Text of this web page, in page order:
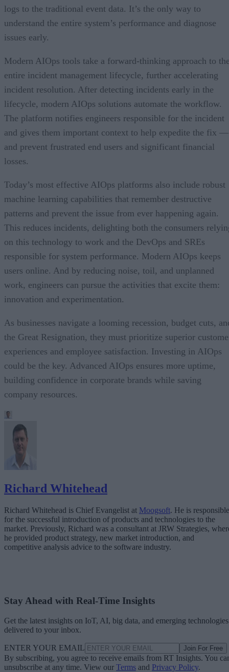
logs to the traditional event data. It’s the only way to
understand the entire system’s performance and diagnose
issues early.
Modern AIOps tools take a forward-thinking approach to
entire incident management lifecycle, further accelerating
incident resolution. After detecting incidents early in the
lifecycle, modern AIOps solutions automate the workflow.
The platform notifies engineers responsible for the incident
and gives them important context to help expedite the fix —
and prevent frustrated end users and significant financial
losses.
Today’s most effective AIOps platforms also include robust
machine learning capabilities that remember destructive
patterns and prevent the issue from ever happening again.
This reduces incidents, delighting both the consumers
on this technology to work and the DevOps and SREs
responsible for system performance. Modern AIOps keeps
users online. And by reducing noise, toil, and unplanned
work, engineers can pursue the activities that excite them:
innovation and experimentation.
As businesses navigate a looming recession, budget cuts,
the Great Resignation, they must prioritize superior
experiences and employee satisfaction. Investing in AIOps
could be the key. Advanced AIOps ensures more uptime,
building confidence in corporate brands while saving
company resources.
Richard Whitehead
Richard Whitehead is Chief Evangelist at Moogsoft. He is responsible
for the successful introduction of products and technologies to the
market. Previously, Richard was a consultant at JRW Strategies,
he provided product strategy, new market introduction, and
competitive analysis advice to the software industry.
Stay Ahead with Real-Time Insights
Get the latest insights on IoT, AI, big data, and emerging technologies
delivered to your inbox.
ENTER YOUR EMAIL Join For Free
By subscribing, you agree to receive emails from RT Insights. You
unsubscribe at any time. View our Terms and Privacy Policy.